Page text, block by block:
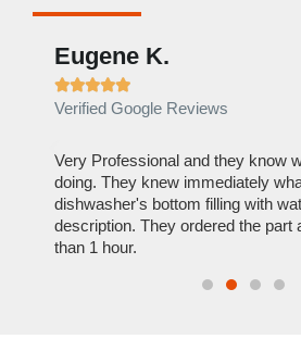
Eugene K.

Verified Google Reviews
Very Professional and they know
doing. They knew immediately
dishwasher's bottom filling with
description. They ordered the part
than 1 hour.